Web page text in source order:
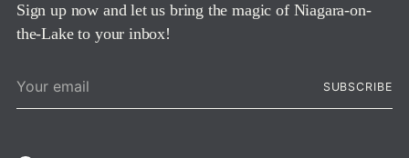
Sign up now and let us bring the magic of Niagara-on-
the-Lake to your inbox!
email
SUBSCRIBE